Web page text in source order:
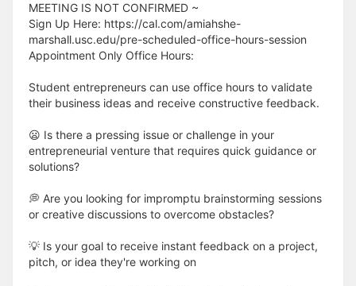
MEETING IS NOT CONFIRMED ~
Sign Up Here: https://cal.com/amiahshe-
marshall.usc.edu/pre-scheduled-office-hours-session
Appointment Only Office Hours:
Student entrepreneurs can use office hours to validate
their business ideas and receive constructive feedback.
😦 Is there a pressing issue or challenge in your
entrepreneurial venture that requires quick guidance or
solutions?
💭 Are you looking for impromptu brainstorming sessions
or creative discussions to overcome obstacles?
💡 Is your goal to receive instant feedback on a project,
pitch, or idea they're working on